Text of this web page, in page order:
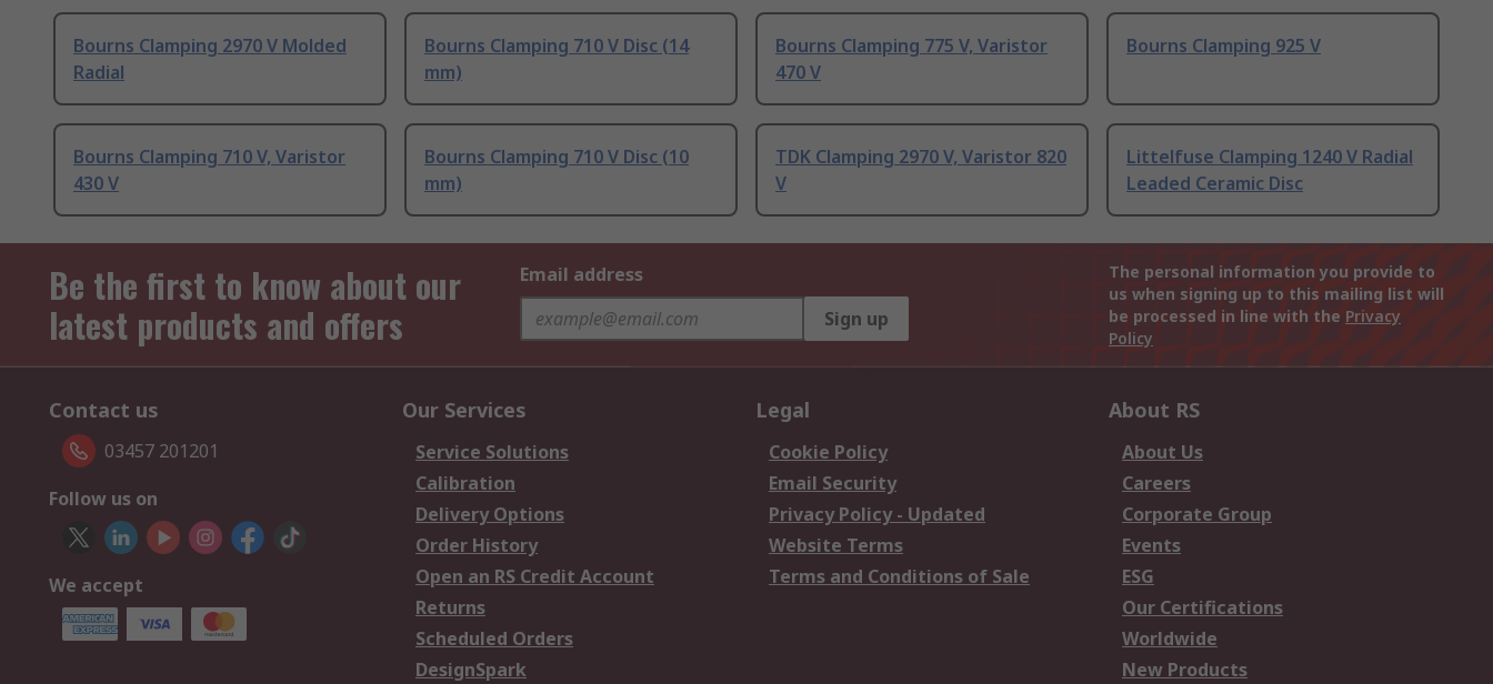
Bourns Clamping 2970 V Molded
Radial
Bourns Clamping 710 V Disc (14
mm)
Bourns Clamping 775 V, Varistor
470 V
Bourns Clamping 925 V
Bourns Clamping 710 V, Varistor
430 V
Bourns Clamping 710 V Disc (10
mm)
TDK Clamping 2970 V, Varistor 820
V
Littelfuse Clamping 1240 V Radial
Leaded Ceramic Disc
Be the first to know about our
latest products and offers
Email address
Sign up
The personal information you provide to
us when signing up to this mailing list will
be processed in line with the Privacy
Policy
Contact us
03457 201201
Follow us on
We accept
Our Services
Service Solutions
Calibration
Delivery Options
Order History
Open an RS Credit Account
Returns
Scheduled Orders
DesignSpark
Legal
Cookie Policy
Email Security
Privacy Policy - Updated
Website Terms
Terms and Conditions of Sale
About RS
About Us
Careers
Corporate Group
Events
ESG
Our Certifications
Worldwide
New Products